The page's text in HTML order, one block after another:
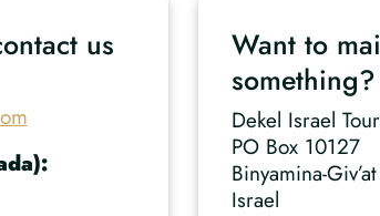
us
Want to
something?
Dekel Israel
PO Box 10127
Binyamina-
Israel